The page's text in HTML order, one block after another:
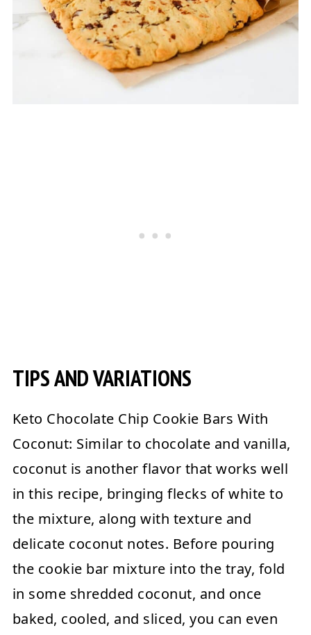
TIPS AND VARIATIONS
Keto Chocolate Chip Cookie Bars With
Coconut: Similar to chocolate and vanilla,
coconut is another flavor that works well
in this recipe, bringing flecks of white to
the mixture, along with texture and
delicate coconut notes. Before pouring
the cookie bar mixture into the tray, fold
in some shredded coconut, and once
baked, cooled, and sliced, you can even